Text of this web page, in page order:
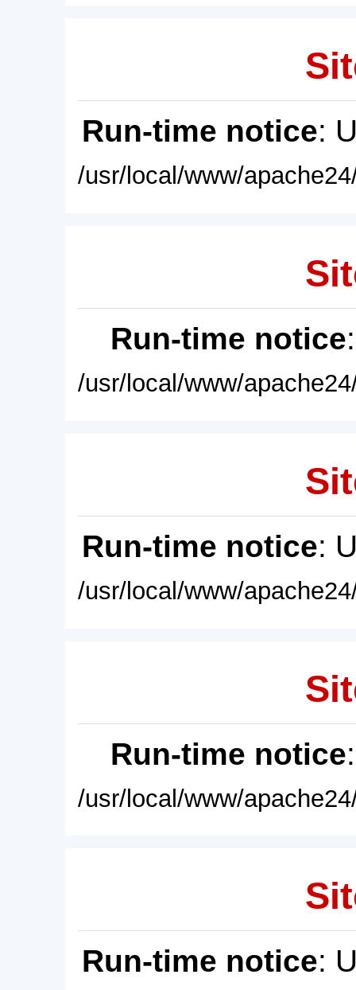
Run-time notice:
/usr/local/www/
Run-time notice
/usr/local/www/
Run-time notice:
/usr/local/www/
Run-time notice
/usr/local/www/
Run-time notice: